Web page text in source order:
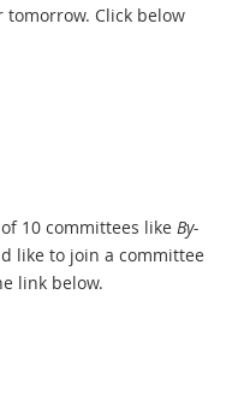
Click below
10 committees like By-
like to join a committee
link below.